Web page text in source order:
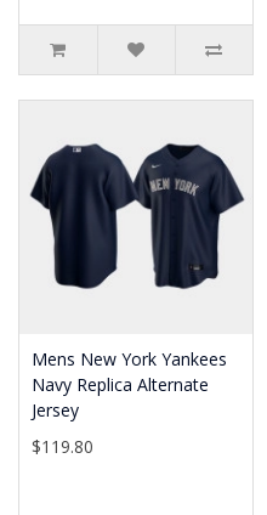
Mens New York Yankees
Navy Replica Alternate
Jersey
$119.80